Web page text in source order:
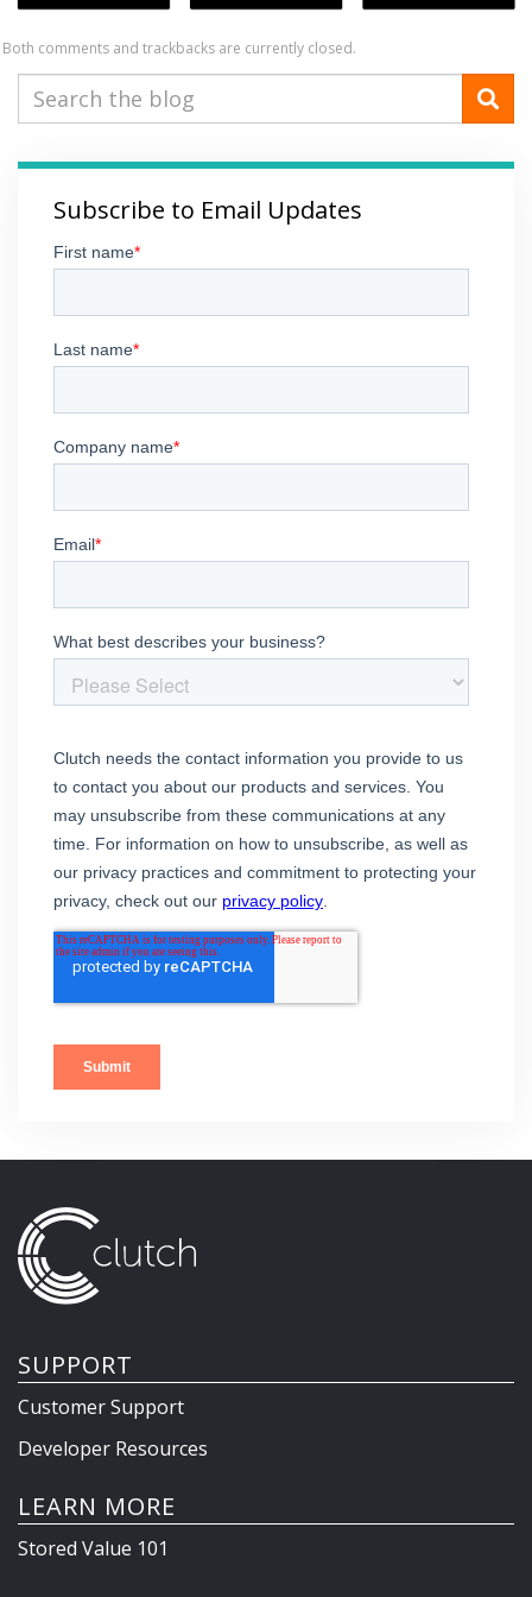
Both comments and trackbacks are currently closed.
Subscribe to Email Updates
SUPPORT
Customer Support
Developer Resources
LEARN MORE
Stored Value 101